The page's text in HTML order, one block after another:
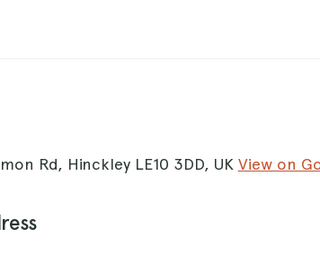
Rd, Hinckley LE10 3DD, UK View on